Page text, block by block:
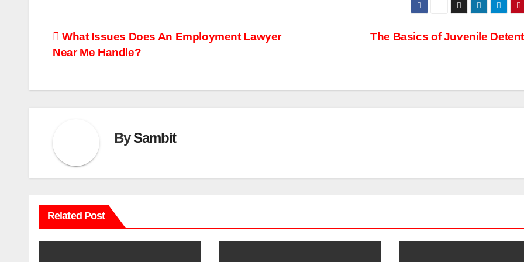
Post
The Basics of Juvenile
What Issues Does An Employment Lawyer
Near Me Handle?
BySambit
Related Post